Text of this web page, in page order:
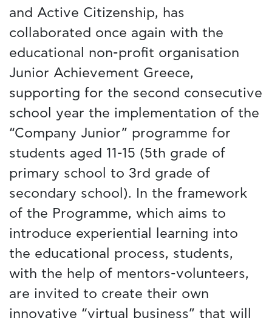
and Active Citizenship, has
collaborated once again with the
educational non-profit organisation
Junior Achievement Greece,
supporting for the second consecutive
school year the implementation of the
“Company Junior” programme for
students aged 11-15 (5th grade of
primary school to 3rd grade of
secondary school). In the framework
of the Programme, which aims to
introduce experiential learning into
the educational process, students,
with the help of mentors-volunteers,
are invited to create their own
innovative “virtual business” that will